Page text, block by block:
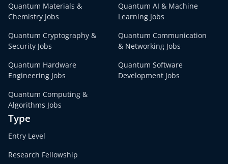
Quantum Materials &
Chemistry Jobs
Quantum AI & Machine
Learning Jobs
Quantum Cryptography &
Security Jobs
Quantum Communication
& Networking Jobs
Quantum Hardware
Engineering Jobs
Quantum Software
Development Jobs
Quantum Computing &
Algorithms Jobs
Type
Entry Level
Research Fellowship